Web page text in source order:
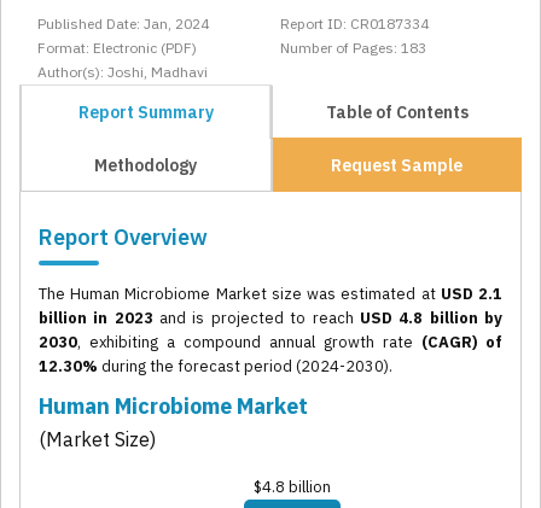
Published Date: Jan, 2024
Report ID: CR0187334
Format: Electronic (PDF)
Number of Pages: 183
Author(s): Joshi, Madhavi
Report Summary Table of Contents
Methodology Request Sample
Report Overview
The Human Microbiome Market size was estimated at USD 2.1
billion in 2023 and is projected to reach USD 4.8 billion by
2030, exhibiting a compound annual growth rate (CAGR) of
12.30% during the forecast period (2024-2030).
Human Microbiome Market
(Market Size)
$4.8 billion